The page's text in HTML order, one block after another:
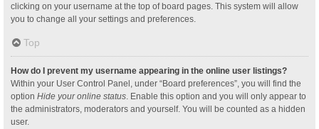
clicking on your username at the top of board pages. This system will allow
you to change all your settings and preferences.
Top
How do I prevent my username appearing in the online user listings?
Within your User Control Panel, under “Board preferences”, you will find the
option Hide your online status . Enable this option and you will only appear to
the administrators, moderators and yourself. You will be counted as a hidden
user.